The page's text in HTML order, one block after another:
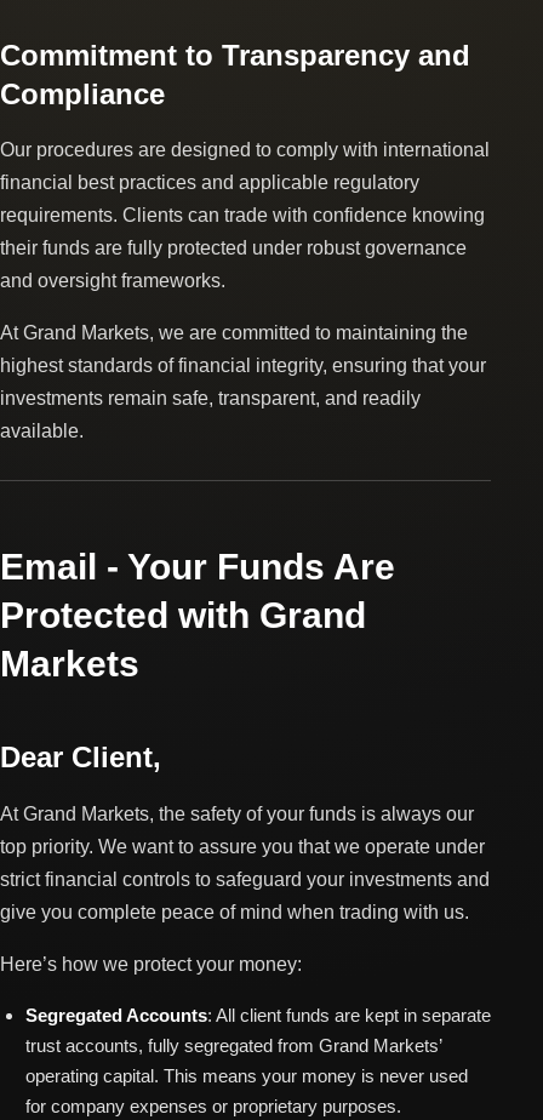
Commitment to Transparency and
Compliance
Our procedures are designed to comply with international
financial best practices and applicable regulatory
requirements. Clients can trade with confidence knowing
their funds are fully protected under robust governance
and oversight frameworks.
At Grand Markets, we are committed to maintaining the
highest standards of financial integrity, ensuring that your
investments remain safe, transparent, and readily
available.
Email - Your Funds Are
Protected with Grand
Markets
Dear Client,
At Grand Markets, the safety of your funds is always our
top priority. We want to assure you that we operate under
strict financial controls to safeguard your investments and
give you complete peace of mind when trading with us.
Here’s how we protect your money:
Segregated Accounts: All client funds are kept in separate
trust accounts, fully segregated from Grand Markets’
operating capital. This means your money is never used
for company expenses or proprietary purposes.